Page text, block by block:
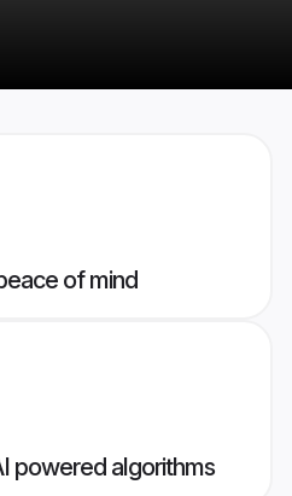
of mind
powered algorithms